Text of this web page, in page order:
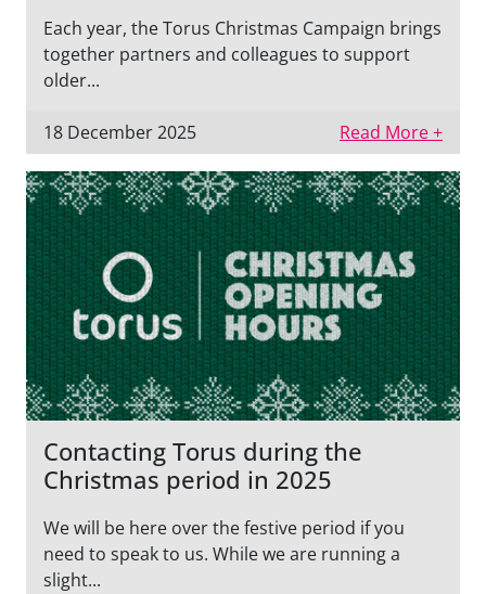
Each year, the Torus Christmas Campaign brings
together partners and colleagues to support
older...
18 December 2025 Read More +
Contacting Torus during the
Christmas period in 2025
We will be here over the festive period if you
need to speak to us. While we are running a
slight...